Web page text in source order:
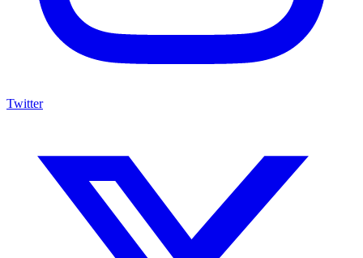
Twitter